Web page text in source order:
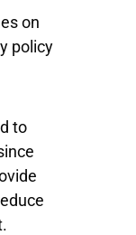
on
policy
to